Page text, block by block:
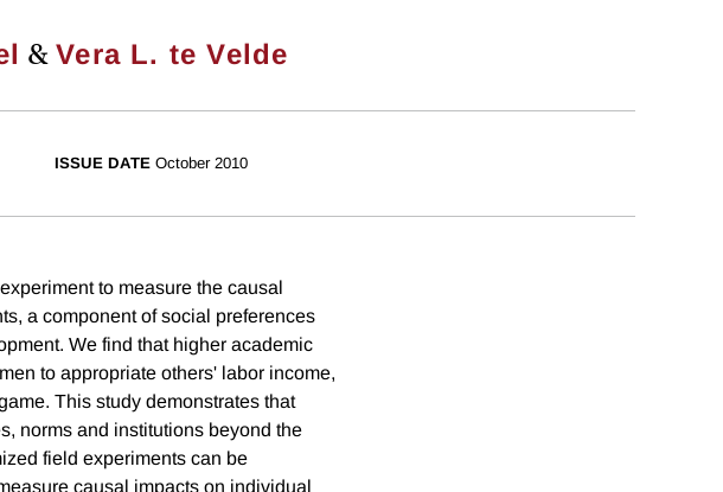
&Vera L. te Velde
ISSUE DATE October 2010
to measure the causal
a component of social preferences
We find that higher academic
to appropriate others' labor income,
This study demonstrates that
norms and institutions beyond the
field experiments can be
causal impacts on individual